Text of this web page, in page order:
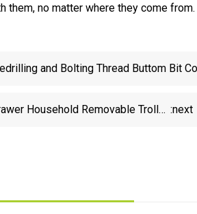
them, no matter where they come from.
and Bolting Thread Buttom Bit
Household Removable Trolley :next